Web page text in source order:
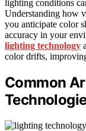
lighting conditions
Understanding how
you anticipate color
accuracy in your
lighting technology
color drifts,
Common